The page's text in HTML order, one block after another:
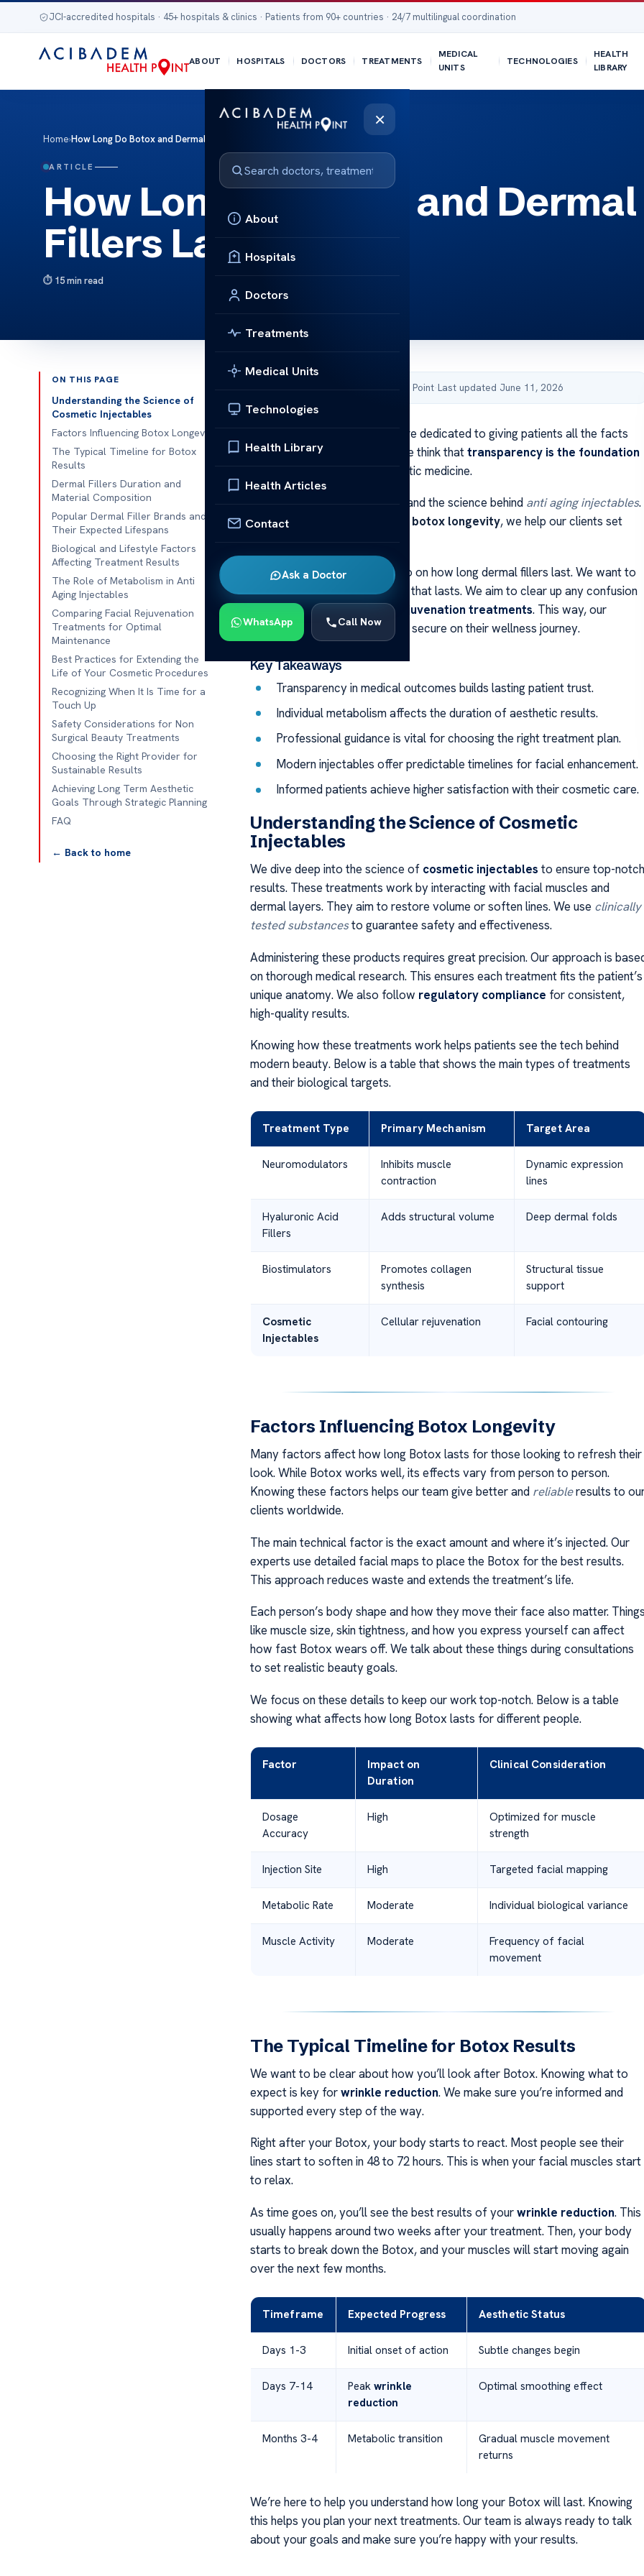
JCI-accredited hospitals · 45+ hospitals & clinics · Patients from 90+ countries · 24/7 multilingual coordination
ABOUT HOSPITALS DOCTORS TREATMENTS
MEDICAL
UNITS
TECHNOLOGIES
HEALTH
LIBRARY
×
About
Hospitals
Doctors
Treatments
Medical Units
Technologies
Health Library
Health Articles
Contact
Ask a Doctor
WhatsApp Call Now
Home›How Long Do Botox and Dermal Fillers Last
ARTICLE
How Long Do Botox and Dermal
Fillers Last
15 min read
ON THIS PAGE
Understanding the Science of
Cosmetic Injectables
Factors Influencing Botox Longevity
The Typical Timeline for Botox
Results
Dermal Fillers Duration and
Material Composition
Popular Dermal Filler Brands and
Their Expected Lifespans
Biological and Lifestyle Factors
Affecting Treatment Results
The Role of Metabolism in Anti
Aging Injectables
Comparing Facial Rejuvenation
Treatments for Optimal
Maintenance
Best Practices for Extending the
Life of Your Cosmetic Procedures
Recognizing When It Is Time for a
Touch Up
Safety Considerations for Non
Surgical Beauty Treatments
Choosing the Right Provider for
Sustainable Results
Achieving Long Term Aesthetic
Goals Through Strategic Planning
FAQ
← Back to home
Published by Acibadem Health Point·Last updated June 11, 2026
We at our medical institution are dedicated to giving patients all the facts
about aesthetic treatments. We think thattransparency is the foundation
in the world of cosmetic medicine.
It’s key for patients to understand the science behind anti aging injectables.
By learning about what affects botox longevity, we help our clients set
Our team also shares clear info on how long dermal fillers last. We want to
make sure everyone gets care that lasts. We aim to clear up any confusion
about the timeline of
facial rejuvenation treatments. This way, our
patients can feel confident and secure on their wellness journey.
Key Takeaways
Transparency in medical outcomes builds lasting patient trust.
Individual metabolism affects the duration of aesthetic results.
Professional guidance is vital for choosing the right treatment plan.
Modern injectables offer predictable timelines for facial enhancement.
Informed patients achieve higher satisfaction with their cosmetic care.
Understanding the Science of Cosmetic
Injectables
We dive deep into the science of cosmetic injectables to ensure top-notch
results. These treatments work by interacting with facial muscles and
dermal layers. They aim to restore volume or soften lines. We use clinically
tested substancesto guarantee safety and effectiveness.
Administering these products requires great precision. Our approach is
on thorough medical research. This ensures each treatment fits the patient’s
unique anatomy. We also follow regulatory compliance for consistent,
high-quality results.
Knowing how these treatments work helps patients see the tech behind
modern beauty. Below is a table that shows the main types of treatments
and their biological targets.
Treatment Type Primary Mechanism Target Area
Neuromodulators
Inhibits muscle
contraction
Dynamic expression
lines
Hyaluronic Acid
Fillers
Adds structural volume Deep dermal folds
Biostimulators
Promotes collagen
synthesis
Structural tissue
support
Cosmetic
Injectables
Cellular rejuvenation Facial contouring
Factors Influencing Botox Longevity
Many factors affect how long Botox lasts for those looking to refresh their
look. While Botox works well, its effects vary from person to person.
Knowing these factors helps our team give better and reliableresults to
clients worldwide.
The main technical factor is the exact amount and where it’s injected. Our
experts use detailed facial maps to place the Botox for the best results.
This approach reduces waste and extends the treatment’s life.
Each person’s body shape and how they move their face also matter.
like muscle size, skin tightness, and how you express yourself can affect
how fast Botox wears off. We talk about these things during consultations
to set realistic beauty goals.
We focus on these details to keep our work top-notch. Below is a table
showing what affects how long Botox lasts for different people.
Factor
Impact on
Duration
Clinical Consideration
Dosage
Accuracy
High
Optimized for muscle
strength
Injection Site High Targeted facial mapping
Metabolic Rate Moderate Individual biological variance
Muscle Activity Moderate
Frequency of facial
movement
The Typical Timeline for Botox Results
We want to be clear about how you’ll look after Botox. Knowing what to
expect is key forwrinkle reduction. We make sure you’re informed and
supported every step of the way.
Right after your Botox, your body starts to react. Most people see their
lines start to soften in 48 to 72 hours. This is when your facial muscles start
to relax.
As time goes on, you’ll see the best results of yourwrinkle reduction. This
usually happens around two weeks after your treatment. Then, your body
starts to break down the Botox, and your muscles will start moving again
over the next few months.
Timeframe Expected Progress Aesthetic Status
Days 1-3 Initial onset of action Subtle changes begin
Days 7-14 Peak wrinkle
reduction
Optimal smoothing effect
Months 3-4 Metabolic transition
Gradual muscle movement
returns
We’re here to help you understand how long your Botox will last. Knowing
this helps you plan your next treatments. Our team is always ready to talk
about your goals and make sure you’re happy with your results.